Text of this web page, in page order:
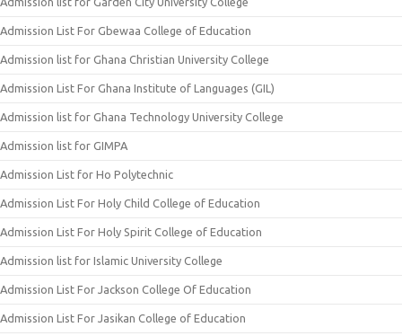
Admission List For Gbewaa College of Education
Admission list for Ghana Christian University College
Admission List For Ghana Institute of Languages (GIL)
Admission list for Ghana Technology University College
Admission list for GIMPA
Admission List for Ho Polytechnic
Admission List For Holy Child College of Education
Admission List For Holy Spirit College of Education
Admission list for Islamic University College
Admission List For Jackson College Of Education
Admission List For Jasikan College of Education